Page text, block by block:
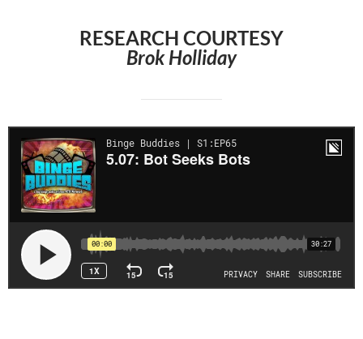
RESEARCH COURTESY
Brok Holliday